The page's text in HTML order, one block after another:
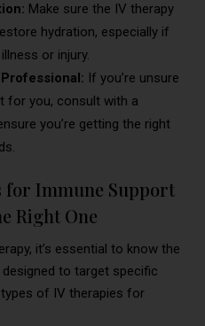
Make sure the IV therapy
hydration, especially if
or injury.
If you’re unsure
for you, consult with a
you’re getting the right
for Immune Support
Right One
it’s essential to know the
to target specific
of IV therapies for